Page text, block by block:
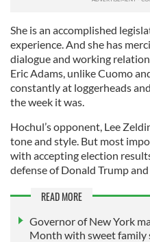
She is an accomplished
experience. And she has
dialogue and working
Eric Adams, unlike Cuomo
constantly at loggerheads
the week it was.
Hochul’s opponent, Lee
tone and style. But most
with accepting election
defense of Donald Trump
READ MORE
Governor of New York
Month with sweet family